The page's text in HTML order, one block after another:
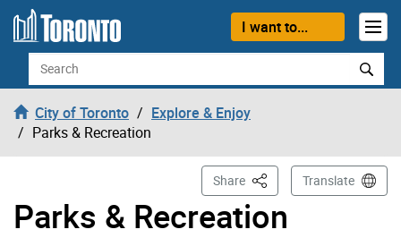
Skip to content
I want to...
Search
City of Toronto
Explore & Enjoy
Parks & Recreation
Parks & Recreation
Share This PageTranslate